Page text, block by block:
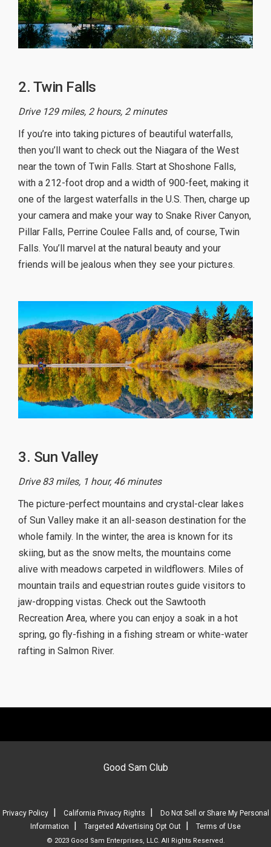
2. Twin Falls
Drive 129 miles, 2 hours, 2 minutes
If you’re into taking pictures of beautiful waterfalls,
then you’ll want to check out the Niagara of the West
near the town of Twin Falls. Start at Shoshone Falls,
with a 212-foot drop and a width of 900-feet, making it
one of the largest waterfalls in the U.S. Then, charge up
your camera and make your way to Snake River Canyon,
Pillar Falls, Perrine Coulee Falls and, of course, Twin
Falls. You’ll marvel at the natural beauty and your
friends will be jealous when they see your pictures.
3. Sun Valley
Drive 83 miles, 1 hour, 46 minutes
The picture-perfect mountains and crystal-clear lakes
of Sun Valley make it an all-season destination for the
whole family. In the winter, the area is known for its
skiing, but as the snow melts, the mountains come
alive with meadows carpeted in wildflowers. Miles of
mountain trails and equestrian routes guide visitors to
jaw-dropping vistas. Check out the Sawtooth
Recreation Area, where you can enjoy a soak in a hot
spring, go fly-fishing in a fishing stream or white-water
rafting in Salmon River.
Good Sam Club
Privacy Policy| California Privacy Rights
Do Not Sell or Share My Personal
Information
Targeted Advertising Opt Out Terms of Use
© 2023 Good Sam Enterprises, LLC. All Rights Reserved.